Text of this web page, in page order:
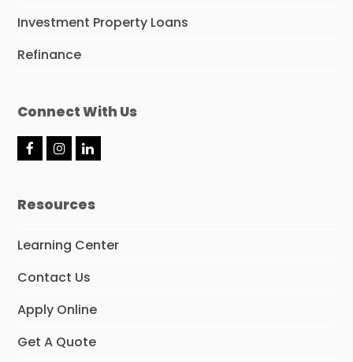
Investment Property Loans
Refinance
Connect With Us
F
b
k
I
a
a
L
e
n
Resources
Learning Center
Contact Us
Apply Online
Get A Quote